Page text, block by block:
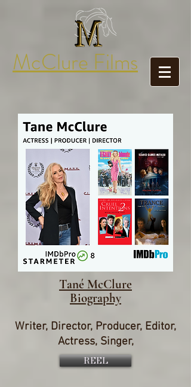
McClure Films
Tané McClure
Biography
Writer, Director, Producer, Editor,
Actress, Singer,
REEL